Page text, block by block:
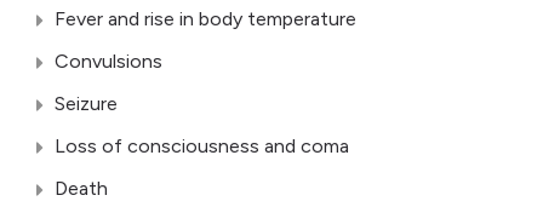
Fever and rise in body temperature
Convulsions
Seizure
Loss of consciousness and coma
Death